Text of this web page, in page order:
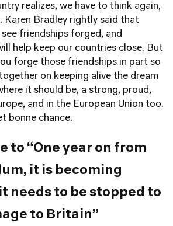
realizes, we have to think again,
Karen Bradley rightly said that
friendships forged, and
help keep our countries close. But
forge those friendships in part so
on keeping alive the dream
it should be, a strong, proud,
and in the European Union too.
et bonne chance.
to “One year on from
it is becoming
needs to be stopped to
to Britain”